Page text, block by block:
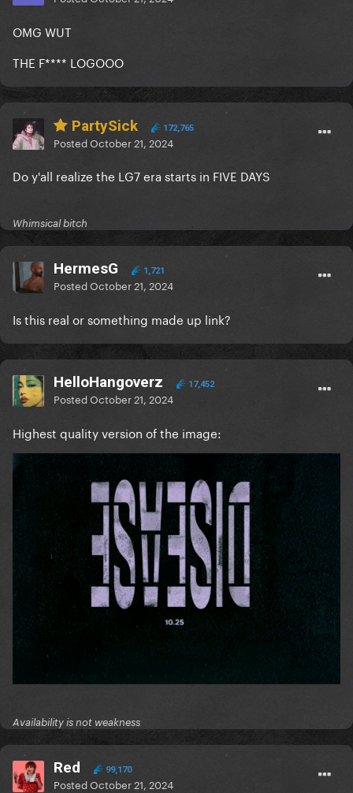
OMG WUT
THE F**** LOGOOO
PartySick 172,765
PostedOctober 21, 2024
Do y'all realize the LG7 era starts in FIVE DAYS
Whimsical bitch
HermesG 1,721
PostedOctober 21, 2024
Is this real or something made up link?
HelloHangoverz 17,452
PostedOctober 21, 2024
Highest quality version of the image:
Availability is not weakness
Red 99,170
PostedOctober 21, 2024